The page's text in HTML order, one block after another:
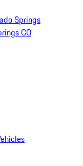
Springs
CO